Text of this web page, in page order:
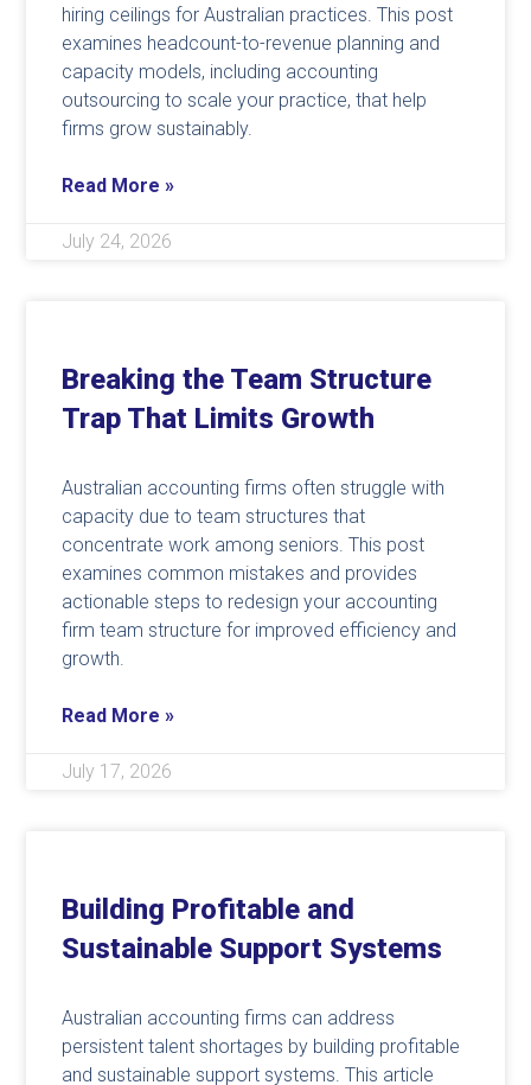
hiring ceilings for Australian practices. This post
examines headcount-to-revenue planning and
capacity models, including accounting
outsourcing to scale your practice, that help
firms grow sustainably.
Read More »
July 24, 2026
Breaking the Team Structure
Trap That Limits Growth
Australian accounting firms often struggle with
capacity due to team structures that
concentrate work among seniors. This post
examines common mistakes and provides
actionable steps to redesign your accounting
firm team structure for improved efficiency and
growth.
Read More »
July 17, 2026
Building Profitable and
Sustainable Support Systems
Australian accounting firms can address
persistent talent shortages by building profitable
and sustainable support systems. This article